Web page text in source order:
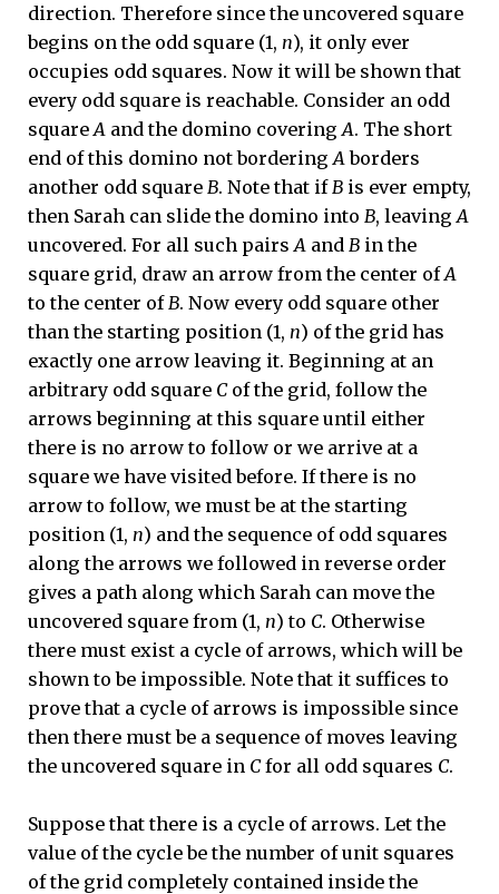
direction. Therefore since the uncovered square
begins on the odd square (1, n), it only ever
occupies odd squares. Now it will be shown that
every odd square is reachable. Consider an odd
square A and the domino covering A. The short
end of this domino not bordering A borders
another odd square B. Note that if B is ever empty,
then Sarah can slide the domino into B, leaving A
uncovered. For all such pairs A and B in the
square grid, draw an arrow from the center ofA
to the center of B. Now every odd square other
than the starting position (1, n) of the grid has
exactly one arrow leaving it. Beginning at an
arbitrary odd square Cof the grid, follow the
arrows beginning at this square until either
there is no arrow to follow or we arrive at a
square we have visited before. If there is no
arrow to follow, we must be at the starting
position (1, n) and the sequence of odd squares
along the arrows we followed in reverse order
gives a path along which Sarah can move the
uncovered square from (1, n) to C. Otherwise
there must exist a cycle of arrows, which will be
shown to be impossible. Note that it suffices to
prove that a cycle of arrows is impossible since
then there must be a sequence of moves leaving
the uncovered square in Cfor all odd squares C.
Suppose that there is a cycle of arrows. Let the
value of the cycle be the number of unit squares
of the grid completely contained inside the